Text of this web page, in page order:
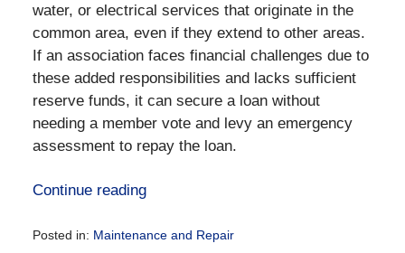
water, or electrical services that originate in the
common area, even if they extend to other areas.
If an association faces financial challenges due to
these added responsibilities and lacks sufficient
reserve funds, it can secure a loan without
needing a member vote and levy an emergency
assessment to repay the loan.
Continue reading
Posted in: Maintenance and Repair